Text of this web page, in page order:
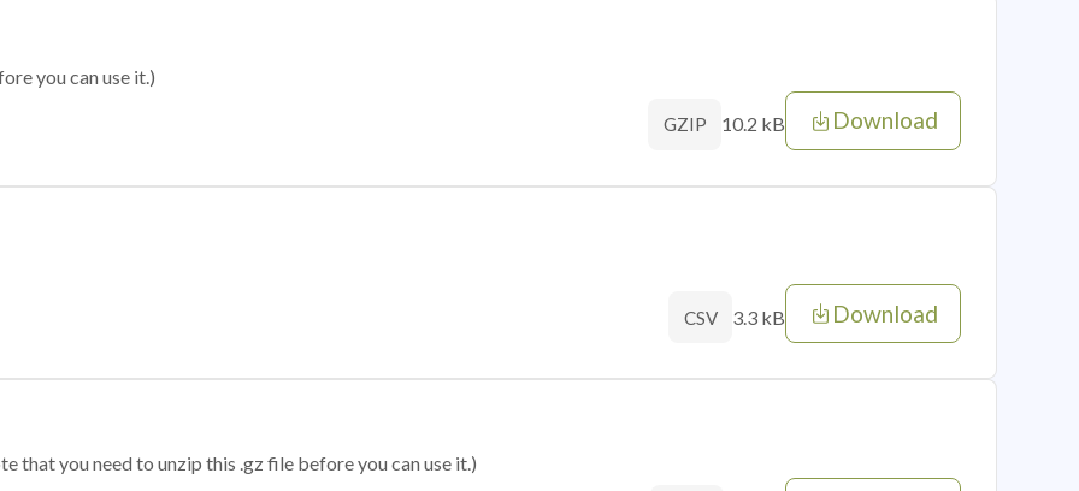
you can use it.)
GZIP 10.2 kB Download
CSV 3.3 kB Download
that you need to unzip this .gz file before you can use it.)